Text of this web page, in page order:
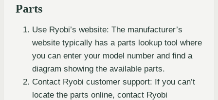
Parts
Use Ryobi’s website: The manufacturer’s
website typically has a parts lookup tool where
you can enter your model number and find a
diagram showing the available parts.
Contact Ryobi customer support: If you can’t
locate the parts online, contact Ryobi